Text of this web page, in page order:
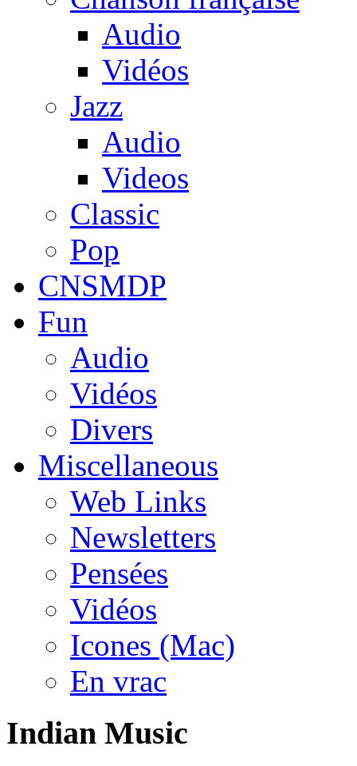
Audio
Vidéos
Jazz
Audio
Videos
Classic
Pop
CNSMDP
Fun
Audio
Vidéos
Divers
Miscellaneous
Web Links
Newsletters
Pensées
Vidéos
Icones (Mac)
En vrac
Indian Music